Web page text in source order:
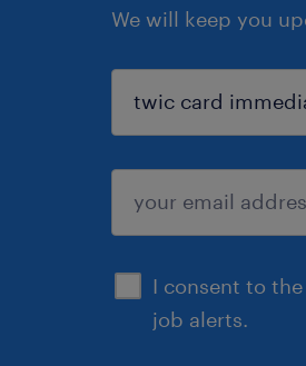
We will keep you
I consent to
job alerts.
sign up